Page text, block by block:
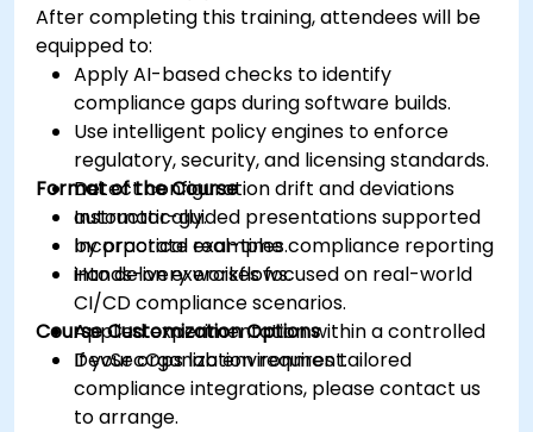
After completing this training, attendees will be
equipped to:
Apply AI-based checks to identify
compliance gaps during software builds.
Use intelligent policy engines to enforce
regulatory, security, and licensing standards.
Detect configuration drift and deviations
automatically.
Incorporate real-time compliance reporting
into delivery workflows.
Format of the Course
Instructor-guided presentations supported
by practical examples.
Hands-on exercises focused on real-world
CI/CD compliance scenarios.
Applied experimentation within a controlled
DevSecOps lab environment.
Course Customization Options
If your organization requires tailored
compliance integrations, please contact us
to arrange.